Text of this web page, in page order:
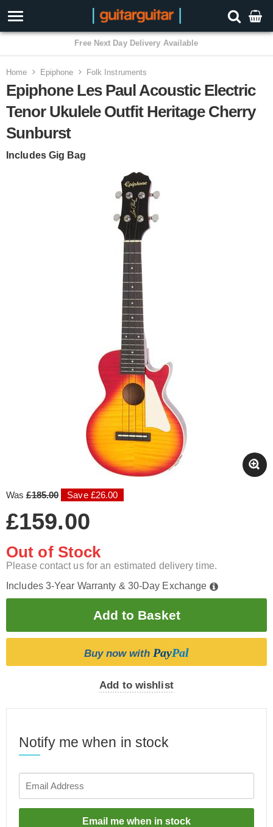
Home Epiphone Folk Instruments
Epiphone Les Paul Acoustic Electric
Tenor Ukulele Outfit Heritage Cherry
Sunburst
Includes Gig Bag
Was£185.00 Save £26.00
£159.00
Out of Stock
Please contact us for an estimated delivery time.
Includes 3-Year Warranty & 30-Day Exchange
Buy now with PayPal
Add to wishlist
Notify me when in stock
Email me when in stock